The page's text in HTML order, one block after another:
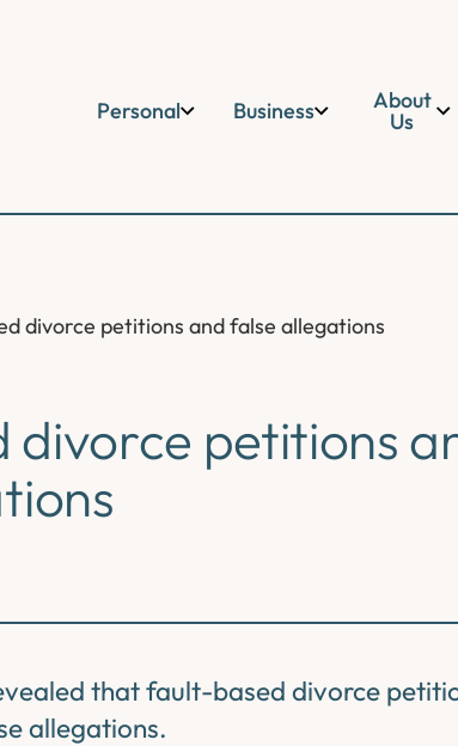
Personal
Business About
Us
divorce petitions and false allegations
divorce petitions
that fault-based divorce
allegations.